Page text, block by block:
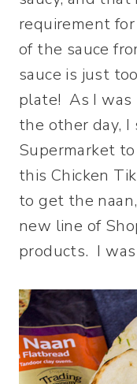
requirement
of the sauce
sauce is just
plate! As I
the other day,
Supermarket
this Chicken
to get the
new line of
products. I